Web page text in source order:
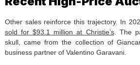
Other sales reinforce this trajectory. In
sold for $93.1 million at Christie’s. The
skull, came from the collection of
business partner of Valentino Garavani.